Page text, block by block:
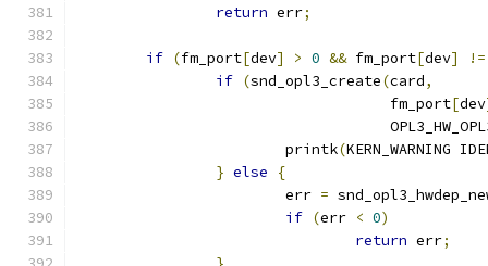
return err;
if (fm_port[dev] > 0 && fm_port[dev] !=
if (snd_opl3_create(card,
				    fm_port
[dev
			printk
(KERN_WARNING
} else
{
			err
=
if (err < 0)
return err;